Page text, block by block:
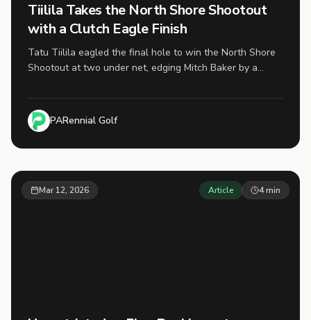
Tiilila Takes the North Shore Shootout
with a Clutch Eagle Finish
Tatu Tiilila eagled the final hole to win the North Shore
Shootout at two under net, edging Mitch Baker by a
PARennial Cup season.
PARennial Golf
Mar 12, 2026 Article 4min